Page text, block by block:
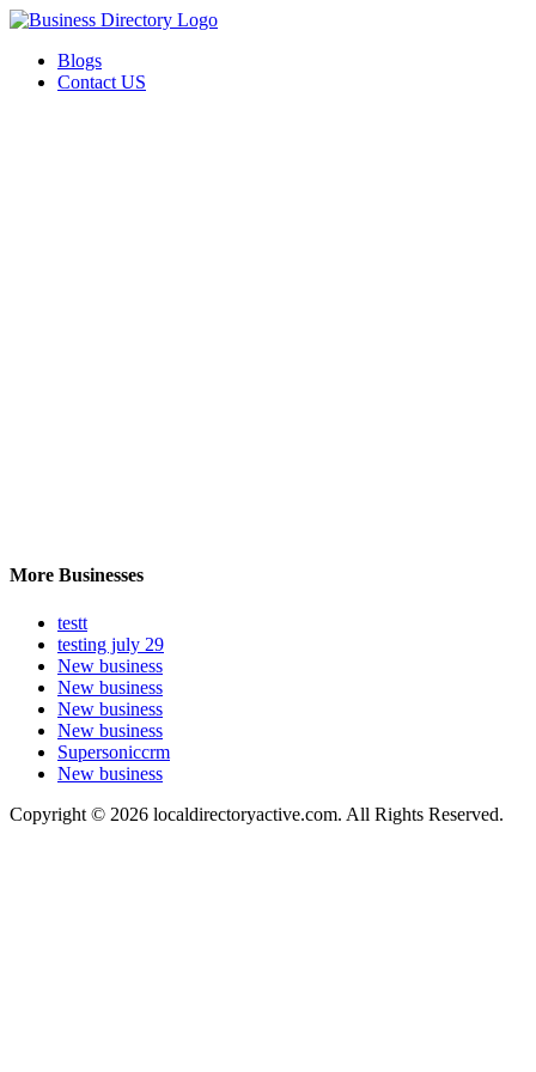
Blogs
Contact US
More Businesses
testt
testing july 29
New business
New business
New business
New business
Supersoniccrm
New business
Copyright © 2026 localdirectoryactive.com. All Rights Reserved.